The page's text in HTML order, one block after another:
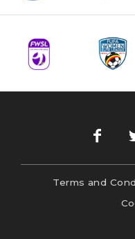
Terms and